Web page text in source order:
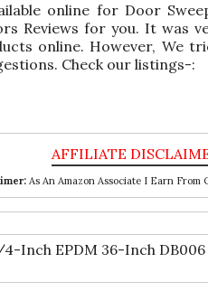
online for Door
Reviews for you. It was
online. However, We
Check our listings-:
As An Amazon Associate I Earn From
Inch EPDM 36-Inch